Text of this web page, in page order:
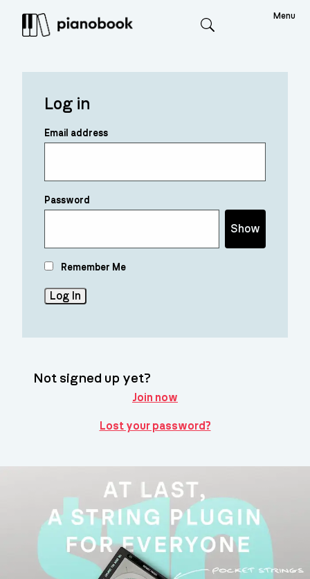
Menu
Log in
Email address
Password
Show
Remember Me
Not signed up yet?
Join now
Lost your password?